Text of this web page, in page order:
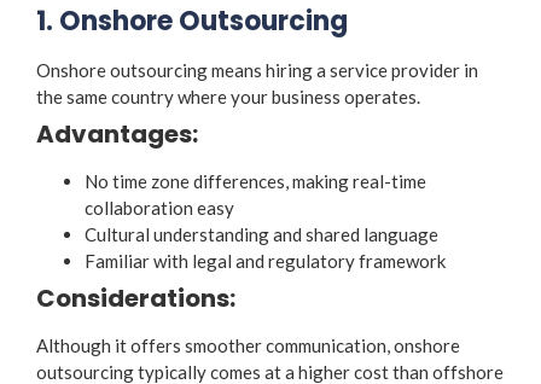
1. Onshore Outsourcing
Onshore outsourcing means hiring a service provider in
the same country where your business operates.
Advantages:
No time zone differences, making real-time
collaboration easy
Cultural understanding and shared language
Familiar with legal and regulatory framework
Considerations:
Although it offers smoother communication, onshore
outsourcing typically comes at a higher cost than offshore